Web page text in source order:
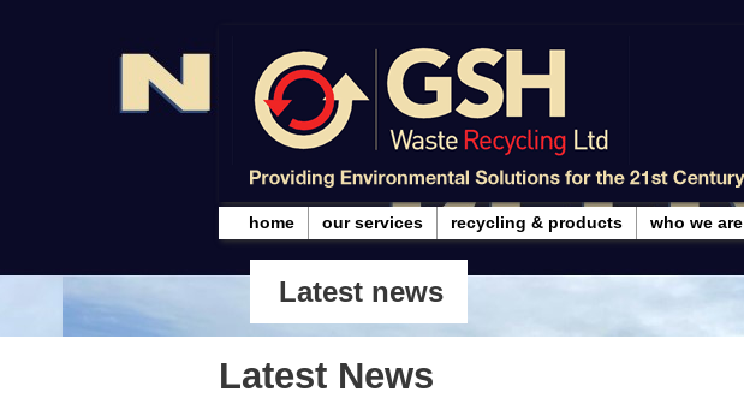
home our services recycling & products who we are
Latest news
Latest News